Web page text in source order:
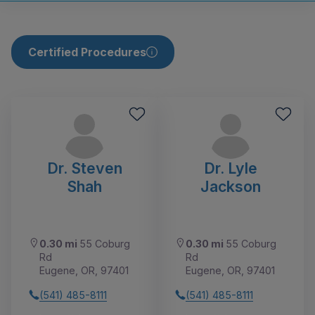
Certified Procedures
Dr. Steven
Shah
0.30 mi 55 Coburg
Rd
Eugene, OR, 97401
(541) 485-8111
Dr. Lyle
Jackson
0.30 mi 55 Coburg
Rd
Eugene, OR, 97401
(541) 485-8111